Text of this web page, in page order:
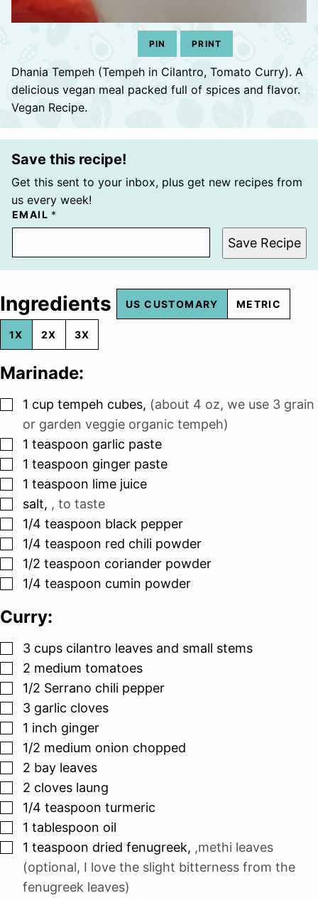
PIN PRINT
Dhania Tempeh (Tempeh in Cilantro, Tomato Curry). A
delicious vegan meal packed full of spices and flavor.
Vegan Recipe.
Save this recipe!
Get this sent to your inbox, plus get new recipes from
us every week!
EMAIL *
Save Recipe
Ingredients US CUSTOMARY METRIC
1X 2X 3X
Marinade:
▢
1 cup tempeh cubes, (about 4 oz, we use 3 grain
or garden veggie organic tempeh)
▢
1 teaspoon garlic paste
▢
1 teaspoon ginger paste
▢
1 teaspoon lime juice
▢
salt, , to taste
▢
1/4 teaspoon black pepper
▢
1/4 teaspoon red chili powder
▢
1/2 teaspoon coriander powder
▢
1/4 teaspoon cumin powder
Curry:
▢
3 cups cilantro leaves and small stems
▢
2 medium tomatoes
▢
1/2 Serrano chili pepper
▢
3 garlic cloves
▢
1 inch ginger
▢
1/2 medium onion chopped
▢
2 bay leaves
▢
2 cloves laung
▢
1/4 teaspoon turmeric
▢
1 tablespoon oil
▢
1 teaspoon dried fenugreek, ,methi leaves
(optional, I love the slight bitterness from the
fenugreek leaves)